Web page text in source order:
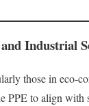
Industrial
those in eco-
PPE to align with